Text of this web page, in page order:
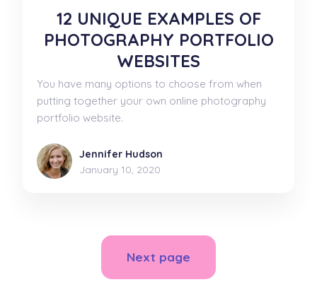
12 UNIQUE EXAMPLES OF
PHOTOGRAPHY PORTFOLIO
WEBSITES
You have many options to choose from when
putting together your own online photography
portfolio website.
Jennifer Hudson
January 10, 2020
Next page